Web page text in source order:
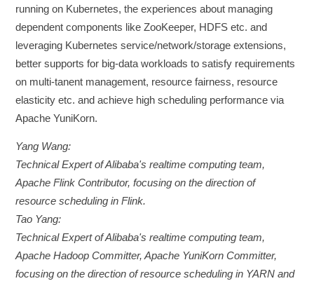
running on Kubernetes, the experiences about managing
dependent components like ZooKeeper, HDFS etc. and
leveraging Kubernetes service/network/storage extensions,
better supports for big-data workloads to satisfy requirements
on multi-tanent management, resource fairness, resource
elasticity etc. and achieve high scheduling performance via
Apache YuniKorn.
Yang Wang:
Technical Expert of Alibaba's realtime computing team,
Apache Flink Contributor, focusing on the direction of
resource scheduling in Flink.
Tao Yang:
Technical Expert of Alibaba's realtime computing team,
Apache Hadoop Committer, Apache YuniKorn Committer,
focusing on the direction of resource scheduling in YARN and